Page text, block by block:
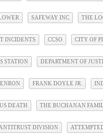
SAFEWAY INC THE
INCIDENTS CCSO CITY OF
STATION DEPARTMENT OF
ENRON FRANK DOYLE JR.
DEATH THE BUCHANAN
DIVISION